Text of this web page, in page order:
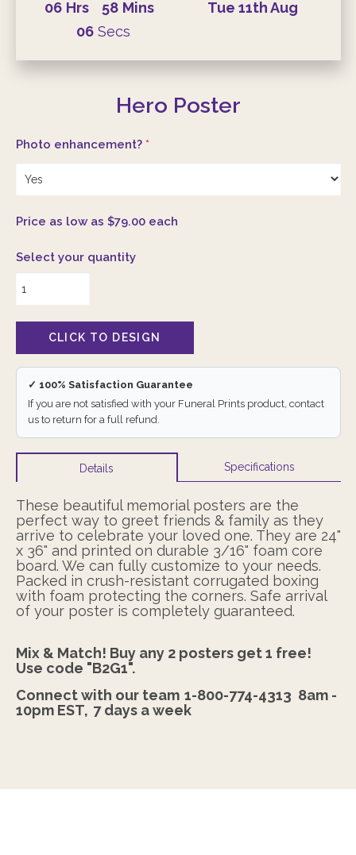
06 Hrs 58 Mins
05 Secs
Tue 11thAug
Hero Poster
Photo enhancement? *
Price as low as $79.00 each
Select your quantity
✓ 100% Satisfaction Guarantee
If you are not satisfied with your Funeral Prints product, contact
us to return for a full refund.
Details Specifications
These beautiful memorial posters are the
perfect way to greet friends & family as they
arrive to celebrate your loved one. They are 24"
x 36" and printed on durable 3/16" foam core
board. We can fully customize to your needs.
Packed in crush-resistant corrugated boxing
with foam protecting the corners. Safe arrival
of your poster is completely guaranteed.
Mix & Match! Buy any 2 posters get 1 free!
Use code "B2G1".
Connect with our team 1-800-774-4313 8am -
10pm EST, 7 days a week